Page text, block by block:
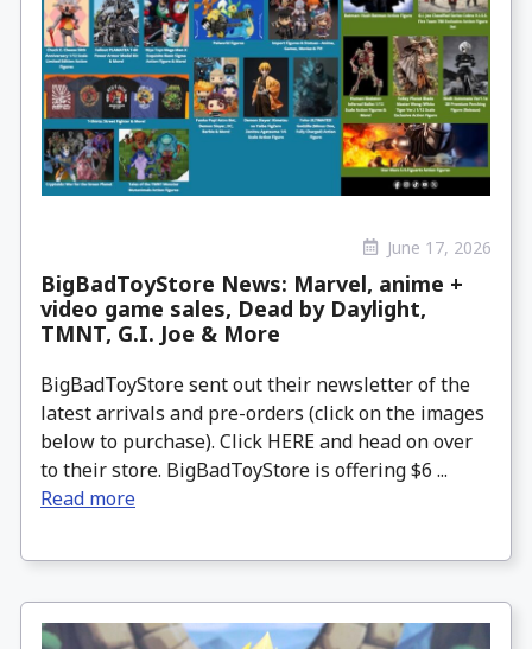
June 17, 2026
BigBadToyStore News: Marvel, anime +
video game sales, Dead by Daylight,
TMNT, G.I. Joe & More
BigBadToyStore sent out their newsletter of the
latest arrivals and pre-orders (click on the images
below to purchase). Click HERE and head on over
to their store. BigBadToyStore is offering $6 ...
Read more